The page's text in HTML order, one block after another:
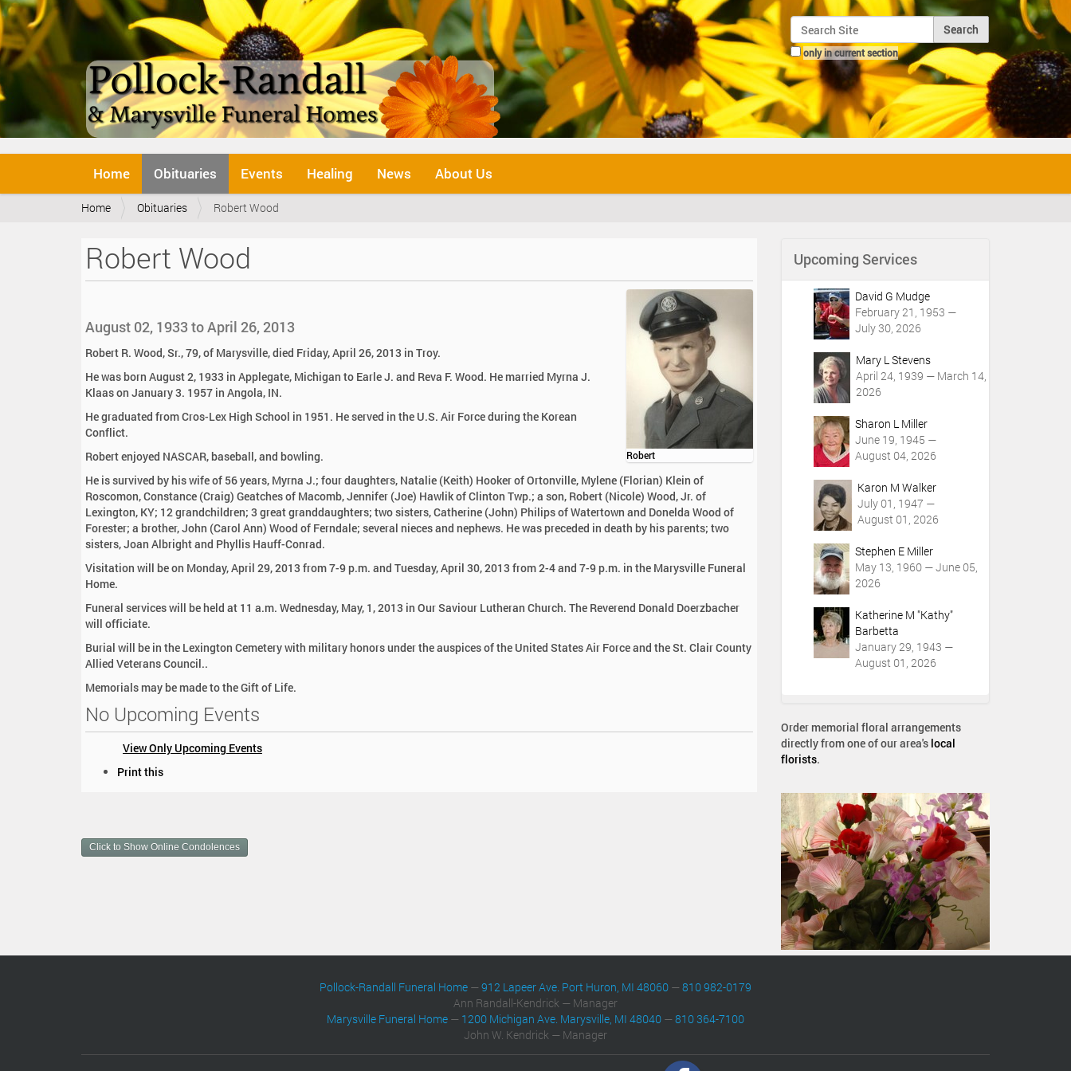
Search Site
only in current section
Advanced Search…
v
Home Obituaries Events Healing News About Us
Y
e
Home Obituaries Robert Wood
Robert Wood
Robert
August 02, 1933 to April 26, 2013
Robert R. Wood, Sr., 79, of Marysville, died Friday, April 26, 2013 in Troy.
He was born August 2, 1933 in Applegate, Michigan to Earle J. and Reva F. Wood. He married Myrna J.
Klaas on January 3. 1957 in Angola, IN.
He graduated from Cros-Lex High School in 1951. He served in the U.S. Air Force during the Korean
Conflict.
Robert enjoyed NASCAR, baseball, and bowling.
He is survived by his wife of 56 years, Myrna J.; four daughters, Natalie (Keith) Hooker of Ortonville, Mylene (Florian) Klein of
Roscomon, Constance (Craig) Geatches of Macomb, Jennifer (Joe) Hawlik of Clinton Twp.; a son, Robert (Nicole) Wood, Jr. of
Lexington, KY; 12 grandchildren; 3 great granddaughters; two sisters, Catherine (John) Philips of Watertown and Donelda Wood of
Forester; a brother, John (Carol Ann) Wood of Ferndale; several nieces and nephews. He was preceded in death by his parents; two
sisters, Joan Albright and Phyllis Hauff-Conrad.
Visitation will be on Monday, April 29, 2013 from 7-9 p.m. and Tuesday, April 30, 2013 from 2-4 and 7-9 p.m. in the Marysville Funeral
Home.
Funeral services will be held at 11 a.m. Wednesday, May, 1, 2013 in Our Saviour Lutheran Church. The Reverend Donald Doerzbacher
will officiate.
Burial will be in the Lexington Cemetery with military honors under the auspices of the United States Air Force and the St. Clair County
Allied Veterans Council..
Memorials may be made to the Gift of Life.
No Upcoming Events
View Only Upcoming Events
m
e
Print this
Click to Show Online Condolences
Upcoming Services
David G Mudge
February 21, 1953 —
July 30, 2026
Mary L Stevens
April 24, 1939 — March 14,
2026
Sharon L Miller
June 19, 1945 —
August 04, 2026
Karon M Walker
July 01, 1947 —
August 01, 2026
Stephen E Miller
May 13, 1960 — June 05,
2026
Katherine M "Kathy"
Barbetta
January 29, 1943 —
August 01, 2026
Order memorial floral arrangements
directly from one of our area's local
florists.
Pollock-Randall Funeral Home —912 Lapeer Ave. Port Huron, MI 48060 —810 982-0179
Ann Randall-Kendrick — Manager
Marysville Funeral Home — 1200 Michigan Ave. Marysville, MI 48040 —810 364-7100
John W. Kendrick — Manager